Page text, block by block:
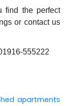
find the perfect
or contact us
555222
apartments